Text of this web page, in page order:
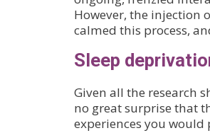
However, the injection
calmed this process,
Sleep
Given all the research
no great surprise that
experiences you